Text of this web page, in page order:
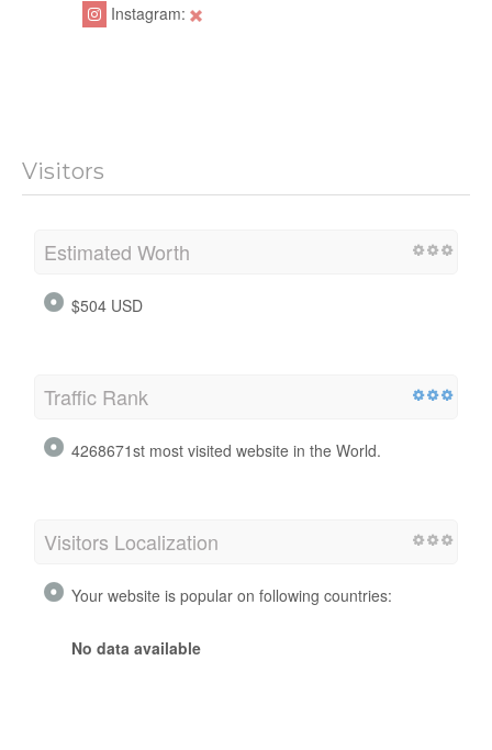
Instagram:
Visitors
Estimated Worth
$504 USD
Traffic Rank
4268671st most visited website in the World.
Visitors Localization
Your website is popular on following countries:
No data available